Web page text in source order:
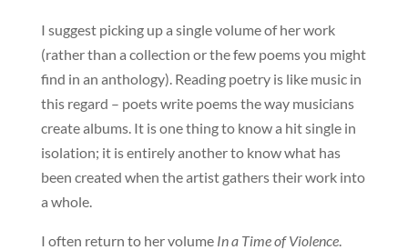
I suggest picking up a single volume of her work
(rather than a collection or the few poems you might
find in an anthology). Reading poetry is like music in
this regard – poets write poems the way musicians
create albums. It is one thing to know a hit single in
isolation; it is entirely another to know what has
been created when the artist gathers their work into
a whole.
I often return to her volume In a Time of Violence.